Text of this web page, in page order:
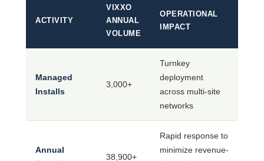
ACTIVITY
VIXXO
ANNUAL
VOLUME
OPERATIONAL
IMPACT
Managed
Installs
3,000+
Turnkey
deployment
across multi-site
networks
Annual
38,900+
Rapid response to
minimize revenue-